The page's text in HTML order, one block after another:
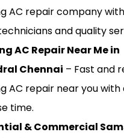
AC repair company with
and quality
AC Repair Near Me in
Chennai – Fast and
AC repair near you with
time.
& Commercial